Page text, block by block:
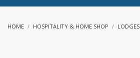
HOME HOSPITALITY & HOME SHOP LODGES